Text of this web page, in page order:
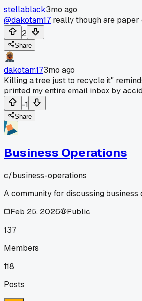
stellablack3mo ago
@dakotam17 really though are
2
Share
dakotam173mo ago
Killing a tree just to recycle it"
printed my entire email inbox by
-1
Share
Business Operations
c/business-operations
A community for discussing business
Feb 25, 2026
Public
137
Members
118
Posts